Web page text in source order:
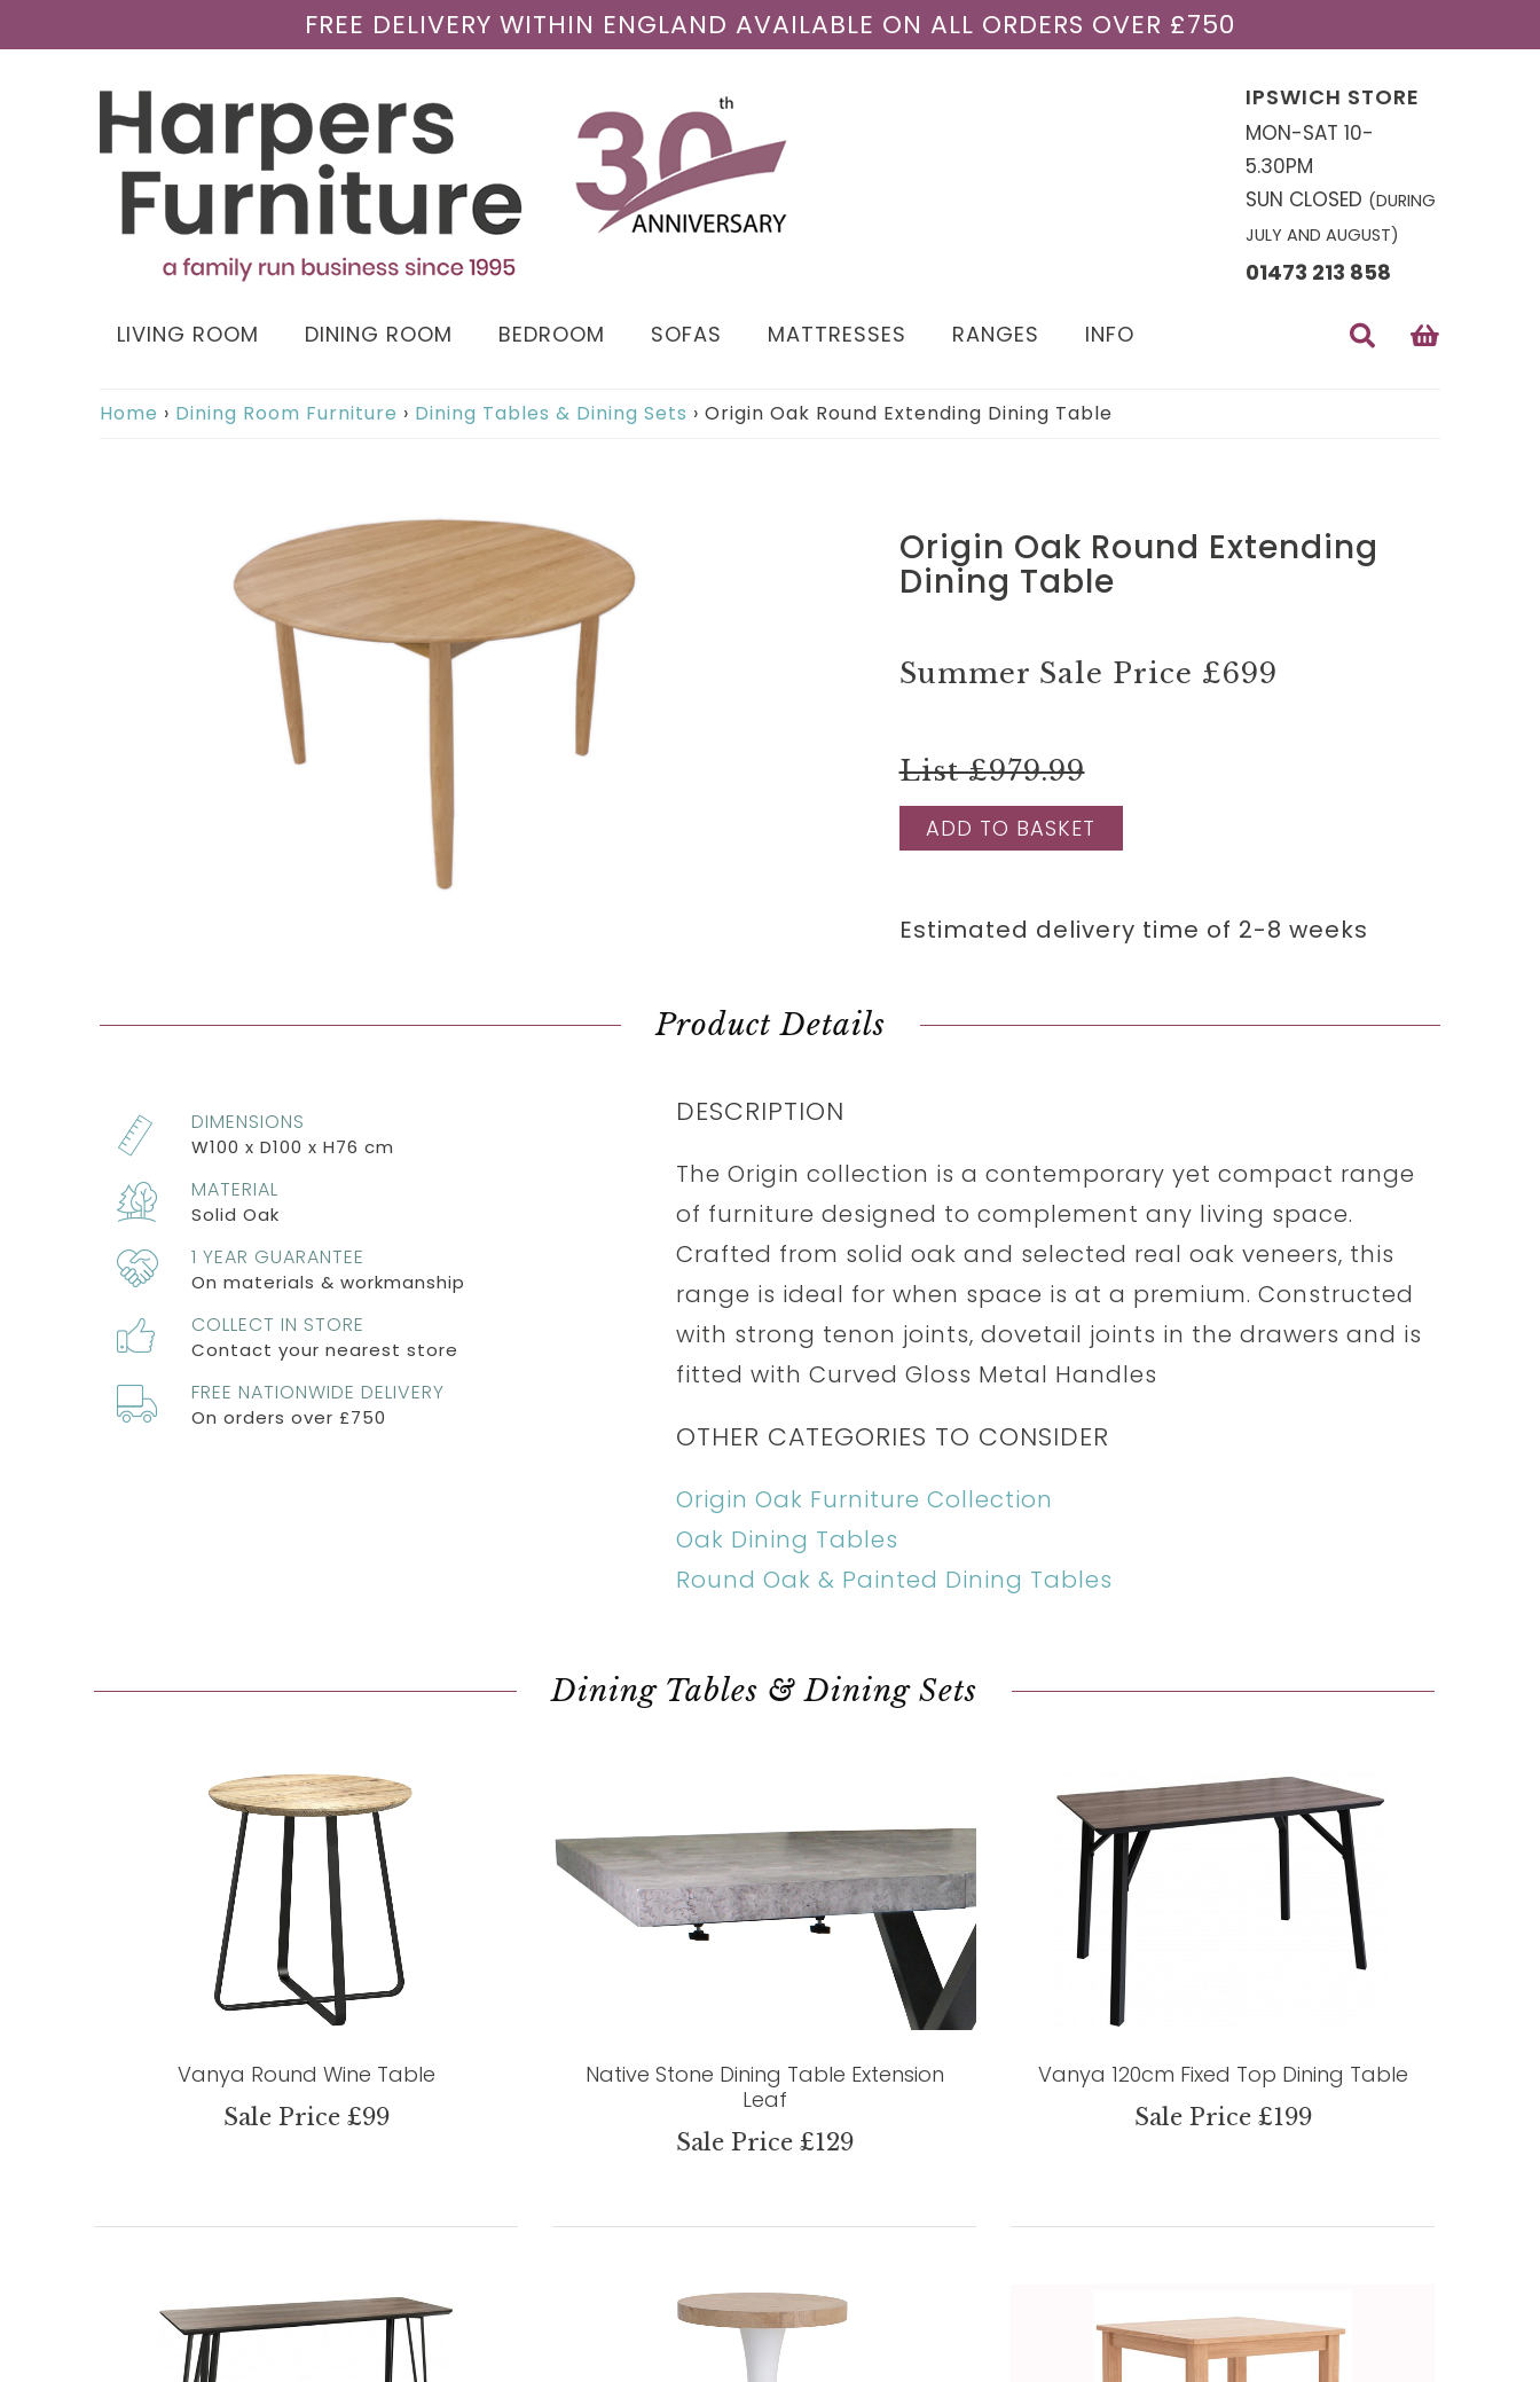
FREE DELIVERY WITHIN ENGLAND AVAILABLE ON ALL ORDERS OVER £750
IPSWICH STORE
MON-SAT 10-
5.30PM
SUN CLOSED (DURING
JULY AND AUGUST)
01473 213 858
LIVING ROOM DINING ROOM BEDROOM SOFAS MATTRESSES RANGES INFO
Home › Dining Room Furniture › Dining Tables & Dining Sets › Origin Oak Round Extending Dining Table
Origin Oak Round Extending
Dining Table
Summer Sale Price £699
List £979.99
ADD TO BASKET
Estimated delivery time of 2-8 weeks
Product Details
DIMENSIONS
W100 x D100 x H76 cm
MATERIAL
Solid Oak
1 YEAR GUARANTEE
On materials & workmanship
COLLECT IN STORE
Contact your nearest store
FREE NATIONWIDE DELIVERY
On orders over £750
DESCRIPTION
The Origin collection is a contemporary yet compact range
of furniture designed to complement any living space.
Crafted from solid oak and selected real oak veneers, this
range is ideal for when space is at a premium. Constructed
with strong tenon joints, dovetail joints in the drawers and is
fitted with Curved Gloss Metal Handles
OTHER CATEGORIES TO CONSIDER
Origin Oak Furniture Collection
Oak Dining Tables
Round Oak & Painted Dining Tables
Dining Tables & Dining Sets
Vanya Round Wine Table
Sale Price £99
Native Stone Dining Table Extension
Leaf
Sale Price £129
Vanya 120cm Fixed Top Dining Table
Sale Price £199